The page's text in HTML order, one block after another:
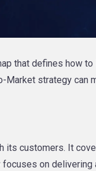
that defines how to
Market strategy can
its customers. It
focuses on delivering